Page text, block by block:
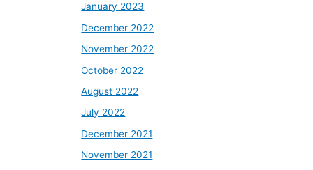
January 2023
December 2022
November 2022
October 2022
August 2022
July 2022
December 2021
November 2021